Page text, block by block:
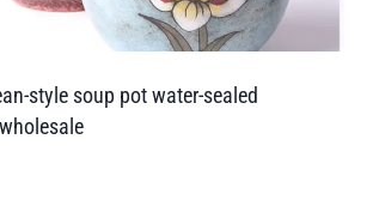
style soup pot water-sealed